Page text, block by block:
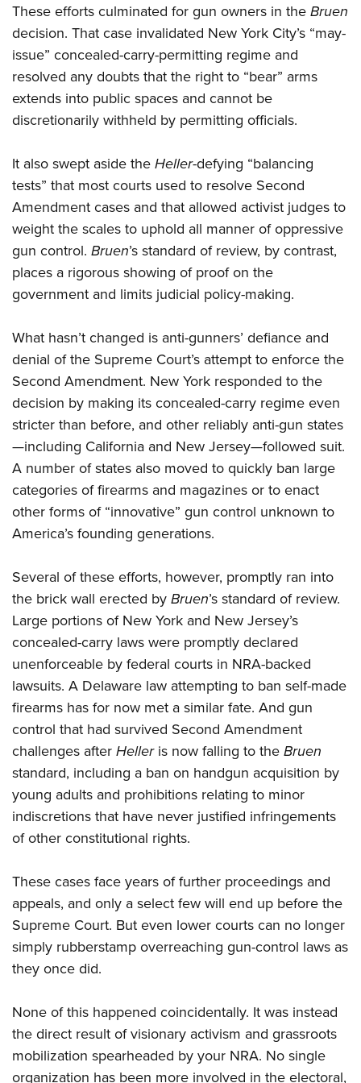
These efforts culminated for gun owners in theBruen
decision. That case invalidated New York City’s “may-
issue” concealed-carry-permitting regime and
resolved any doubts that the right to “bear” arms
extends into public spaces and cannot be
discretionarily withheld by permitting officials.
It also swept aside theHeller-defying “balancing
tests” that most courts used to resolve Second
Amendment cases and that allowed activist judges to
weight the scales to uphold all manner of oppressive
gun control. Bruen’s standard of review, by contrast,
places a rigorous showing of proof on the
government and limits judicial policy-making.
What hasn’t changed is anti-gunners’ defiance and
denial of the Supreme Court’s attempt to enforce the
Second Amendment. New York responded to the
decision by making its concealed-carry regime even
stricter than before, and other reliably anti-gun states
—including California and New Jersey—followed suit.
A number of states also moved to quickly ban large
categories of firearms and magazines or to enact
other forms of “innovative” gun control unknown to
America’s founding generations.
Several of these efforts, however, promptly ran into
the brick wall erected byBruen’s standard of review.
Large portions of New York and New Jersey’s
concealed-carry laws were promptly declared
unenforceable by federal courts in NRA-backed
lawsuits. A Delaware law attempting to ban self-made
firearms has for now met a similar fate. And gun
control that had survived Second Amendment
challenges afterHelleris now falling to theBruen
standard, including a ban on handgun acquisition by
young adults and prohibitions relating to minor
indiscretions that have never justified infringements
of other constitutional rights.
These cases face years of further proceedings and
appeals, and only a select few will end up before the
Supreme Court. But even lower courts can no longer
simply rubberstamp overreaching gun-control laws as
they once did.
None of this happened coincidentally. It was instead
the direct result of visionary activism and grassroots
mobilization spearheaded by your NRA. No single
organization has been more involved in the electoral,